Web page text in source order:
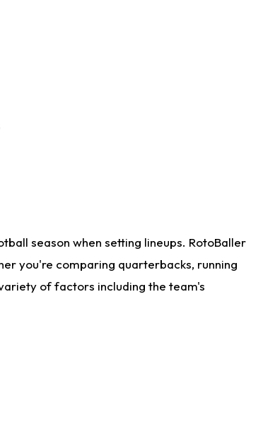
season when setting lineups. RotoBaller
you're comparing quarterbacks, running
of factors including the team's